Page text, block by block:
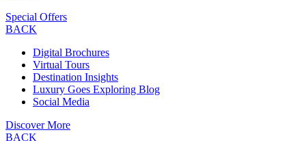
Special Offers
BACK
Digital Brochures
Virtual Tours
Destination Insights
Luxury Goes Exploring Blog
Social Media
Discover More
BACK